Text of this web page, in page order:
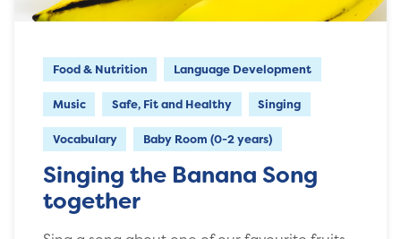
Food & Nutrition Language Development
Music Safe, Fit and Healthy Singing
Vocabulary Baby Room (0-2 years)
Singing the Banana Song
together